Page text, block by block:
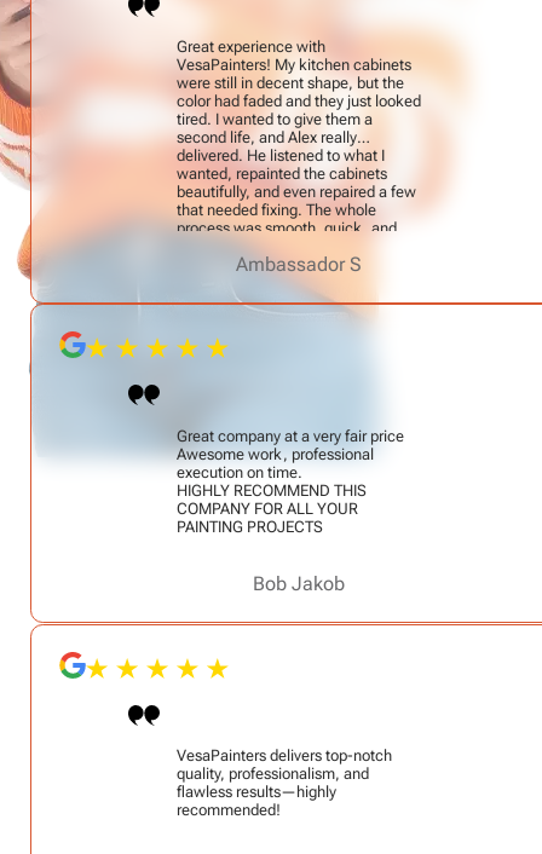
Great experience with
VesaPainters! My kitchen cabinets
were still in decent shape, but the
color had faded and they just looked
tired. I wanted to give them a
second life, and Alex really
delivered. He listened to what I
wanted, repainted the cabinets
beautifully, and even repaired a few
that needed fixing. The whole
process was smooth, quick, and
talk to and clearly knows his craft.
recommend him!
Ambassador S
Great company at a very fair price
Awesome work, professional
execution on time.
HIGHLY RECOMMEND THIS
COMPANY FOR ALL YOUR
PAINTING PROJECTS
Bob Jakob
VesaPainters delivers top-notch
quality, professionalism, and
flawless results—highly
recommended!